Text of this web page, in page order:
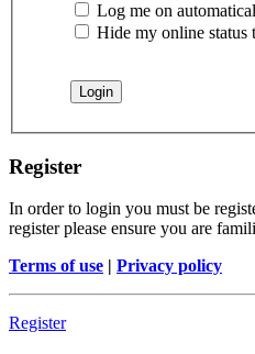
Log me on
Hide my online status
Register
In order to login you must be
register please ensure you are
Terms of use | Privacy policy
Register